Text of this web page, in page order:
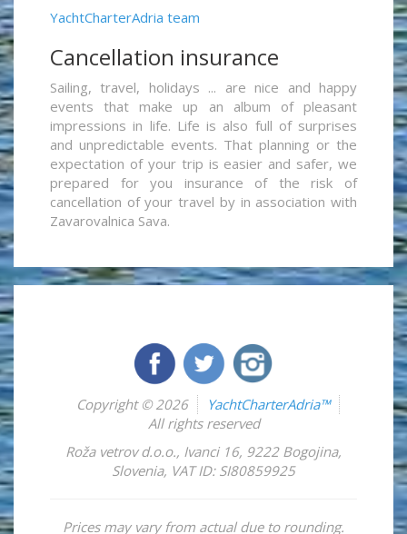
YachtCharterAdria team
Cancellation insurance
Sailing, travel, holidays ... are nice and happy
events that make up an album of pleasant
impressions in life. Life is also full of surprises
and unpredictable events. That planning or the
expectation of your trip is easier and safer, we
prepared for you insurance of the risk of
cancellation of your travel by in association with
Zavarovalnica Sava.
Copyright © 2026
YachtCharterAdria™
All rights reserved
Roža vetrov d.o.o., Ivanci 16, 9222 Bogojina,
Slovenia, VAT ID: SI80859925
Prices may vary from actual due to rounding.